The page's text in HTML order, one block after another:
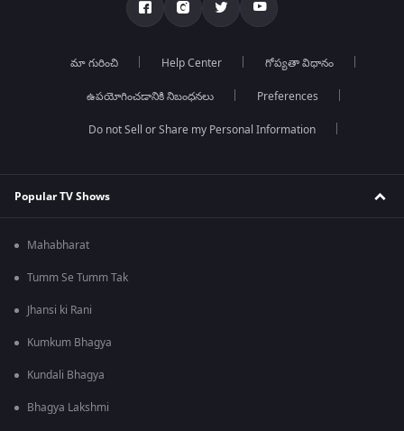
మా గురించి Help Center గోప్యతా విధానం
ఉపయోగించడానికి నిబంధనలు Preferences
Do not Sell or Share my Personal Information
Popular TV Shows
Mahabharat
Tumm Se Tumm Tak
Jhansi ki Rani
Kumkum Bhagya
Kundali Bhagya
Bhagya Lakshmi